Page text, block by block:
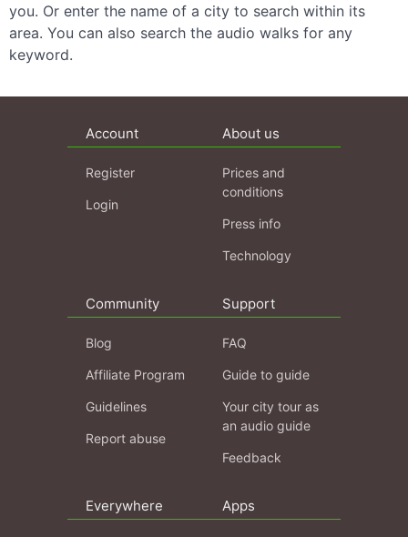
you. Or enter the name of a city to search within its
area. You can also search the audio walks for any
keyword.
Account
Register
Login
About us
Prices and
conditions
Press info
Technology
Community
Blog
Affiliate Program
Guidelines
Report abuse
Support
FAQ
Guide to guide
Your city tour as
an audio guide
Feedback
Everywhere Apps